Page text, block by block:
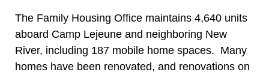
The Family Housing Office maintains 4,640 units
aboard Camp Lejeune and neighboring New
River, including 187 mobile home spaces. Many
homes have been renovated, and renovations on